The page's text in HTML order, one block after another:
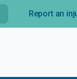
Report an